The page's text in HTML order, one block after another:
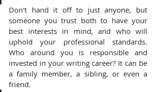
Don't hand it off to just anyone, but
someone you trust both to have your
best interests in mind, and who will
uphold your professional standards.
Who around you is responsible and
invested in your writing career? It can be
a family member, a sibling, or even a
friend.